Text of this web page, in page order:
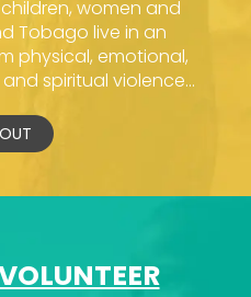
women and
Tobago live in an
physical, emotional,
spiritual violence...